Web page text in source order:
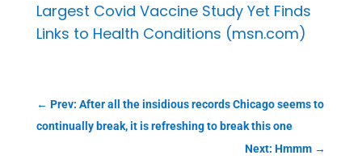
Largest Covid Vaccine Study Yet Finds
Links to Health Conditions (msn.com)
← Prev: After all the insidious records Chicago seems to
continually break, it is refreshing to break this one
Next: Hmmm →